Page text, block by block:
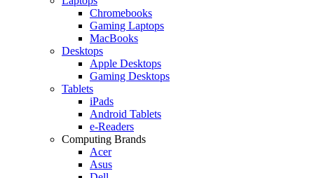
Chromebooks
Gaming Laptops
MacBooks
Desktops
Apple Desktops
Gaming Desktops
Tablets
iPads
Android Tablets
e-Readers
Computing Brands
Acer
Asus